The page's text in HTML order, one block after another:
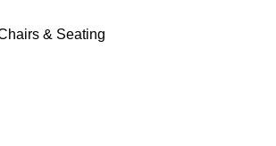
& Seating